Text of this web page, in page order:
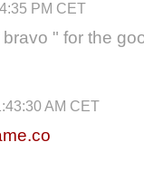
PM CET
" for the
AM CET